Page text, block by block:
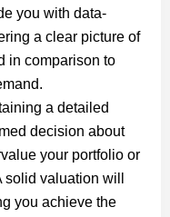
you with data-
a clear picture of
in comparison to
a detailed
decision about
your portfolio or
valuation will
you achieve the